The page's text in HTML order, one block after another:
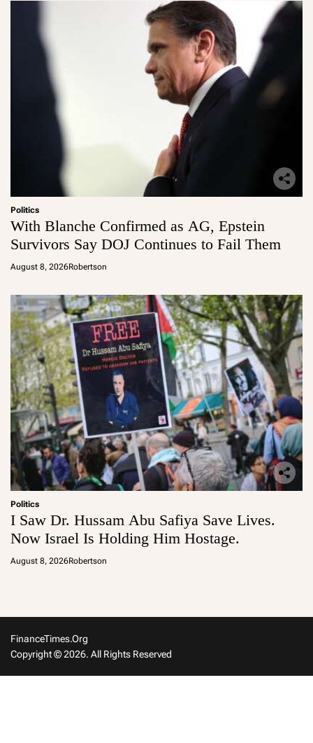
Politics
With Blanche Confirmed as AG, Epstein
Survivors Say DOJ Continues to Fail Them
August 8, 2026Robertson
Politics
I Saw Dr. Hussam Abu Safiya Save Lives.
Now Israel Is Holding Him Hostage.
August 8, 2026Robertson
FinanceTimes.org
Copyright © 2026. All Rights Reserved